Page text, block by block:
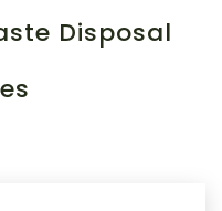
Disposal